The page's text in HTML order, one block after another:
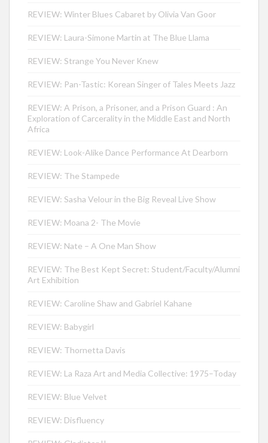
REVIEW: Winter Blues Cabaret by Olivia Van Goor
REVIEW: Laura-Simone Martin at The Blue Llama
REVIEW: Strange You Never Knew
REVIEW: Pan-Tastic: Korean Singer of Tales Meets Jazz
REVIEW: A Prison, a Prisoner, and a Prison Guard : An
Exploration of Carcerality in the Middle East and North
Africa
REVIEW: Look-Alike Dance Performance At Dearborn
REVIEW: The Stampede
REVIEW: Sasha Velour in the Big Reveal Live Show
REVIEW: Moana 2- The Movie
REVIEW: Nate – A One Man Show
REVIEW: The Best Kept Secret: Student/Faculty/Alumni
Art Exhibition
REVIEW: Caroline Shaw and Gabriel Kahane
REVIEW: Babygirl
REVIEW: Thornetta Davis
REVIEW: La Raza Art and Media Collective: 1975–Today
REVIEW: Blue Velvet
REVIEW: Disfluency